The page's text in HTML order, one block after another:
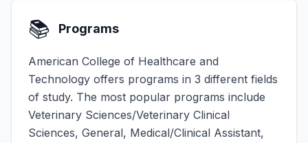
📚 Programs
American College of Healthcare and
Technology offers programs in 3 different fields
of study. The most popular programs include
Veterinary Sciences/Veterinary Clinical
Sciences, General, Medical/Clinical Assistant,